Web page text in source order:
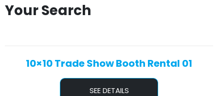
Your Search
10×10 Trade Show Booth Rental 01
SEE DETAILS